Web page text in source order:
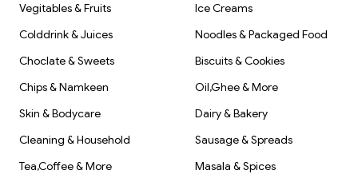
Vegitables & Fruits
Ice Creams
Colddrink & Juices
Noodles & Packaged Food
Choclate & Sweets
Biscuits & Cookies
Chips & Namkeen
Oil,Ghee & More
Skin & Bodycare
Dairy & Bakery
Cleaning & Household
Sausage & Spreads
Tea,Coffee & More
Masala & Spices